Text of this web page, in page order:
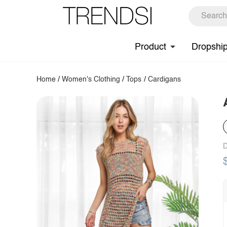
Product
Home /Women's Clothing / Tops / Cardigans